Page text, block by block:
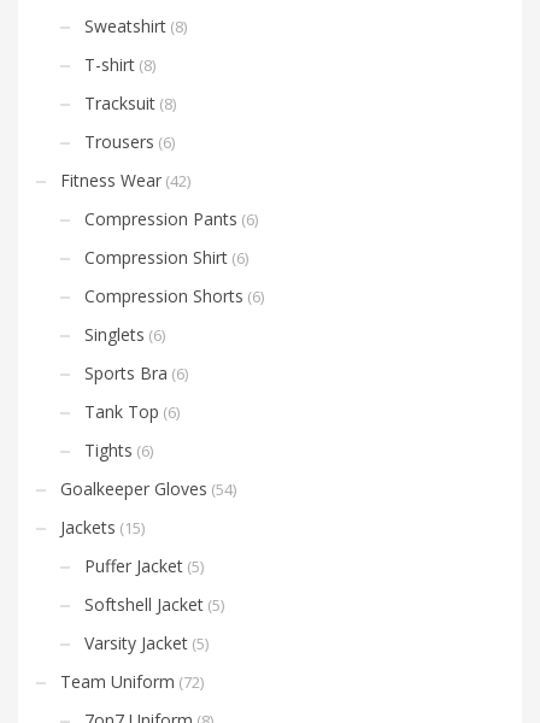
Sweatshirt (8)
T-shirt (8)
Tracksuit (8)
Trousers (6)
Fitness Wear (42)
Compression Pants (6)
Compression Shirt (6)
Compression Shorts (6)
Singlets (6)
Sports Bra (6)
Tank Top (6)
Tights (6)
Goalkeeper Gloves (54)
Jackets (15)
Puffer Jacket (5)
Softshell Jacket (5)
Varsity Jacket (5)
Team Uniform (72)